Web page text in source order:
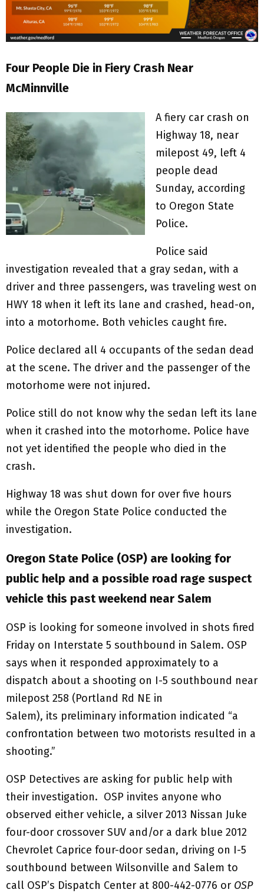
Four People Die in Fiery Crash Near
McMinnville
A fiery car crash on
Highway 18, near
milepost 49, left 4
people dead
Sunday, according
to Oregon State
Police.
Police said
investigation revealed that a gray sedan, with a
driver and three passengers, was traveling west on
HWY 18 when it left its lane and crashed, head-on,
into a motorhome. Both vehicles caught fire.
Police declared all 4 occupants of the sedan dead
at the scene. The driver and the passenger of the
motorhome were not injured.
Police still do not know why the sedan left its lane
when it crashed into the motorhome. Police have
not yet identified the people who died in the
crash.
Highway 18 was shut down for over five hours
while the Oregon State Police conducted the
investigation.
Oregon State Police (OSP) are looking for
public help and a possible road rage suspect
vehicle this past weekend near Salem
OSP is looking for someone involved in shots fired
Friday on Interstate 5 southbound in Salem. OSP
says when it responded approximately to a
dispatch about a shooting on I-5 southbound near
milepost 258 (Portland Rd NE in
Salem), its preliminary information indicated “a
confrontation between two motorists resulted in a
shooting.”
OSP Detectives are asking for public help with
their investigation. OSP invites anyone who
observed either vehicle, a silver 2013 Nissan Juke
four-door crossover SUV and/or a dark blue 2012
Chevrolet Caprice four-door sedan, driving on I-5
southbound between Wilsonville and Salem to
call OSP’s Dispatch Center at 800-442-0776 or OSP